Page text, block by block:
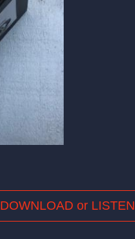
DOWNLOAD or LISTEN